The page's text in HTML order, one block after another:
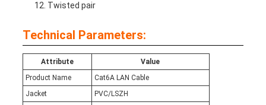
Twisted pair
Technical Parameters:
Attribute
Value
Product Name
Cat6A LAN Cable
Jacket
PVC/LSZH